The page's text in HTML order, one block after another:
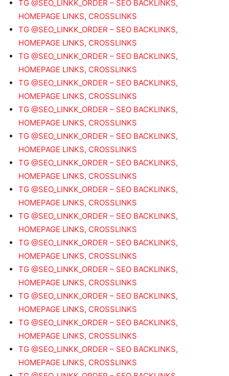
TG @SEO_LINKK_ORDER – SEO BACKLINKS,
HOMEPAGE LINKS, CROSSLINKS
TG @SEO_LINKK_ORDER – SEO BACKLINKS,
HOMEPAGE LINKS, CROSSLINKS
TG @SEO_LINKK_ORDER – SEO BACKLINKS,
HOMEPAGE LINKS, CROSSLINKS
TG @SEO_LINKK_ORDER – SEO BACKLINKS,
HOMEPAGE LINKS, CROSSLINKS
TG @SEO_LINKK_ORDER – SEO BACKLINKS,
HOMEPAGE LINKS, CROSSLINKS
TG @SEO_LINKK_ORDER – SEO BACKLINKS,
HOMEPAGE LINKS, CROSSLINKS
TG @SEO_LINKK_ORDER – SEO BACKLINKS,
HOMEPAGE LINKS, CROSSLINKS
TG @SEO_LINKK_ORDER – SEO BACKLINKS,
HOMEPAGE LINKS, CROSSLINKS
TG @SEO_LINKK_ORDER – SEO BACKLINKS,
HOMEPAGE LINKS, CROSSLINKS
TG @SEO_LINKK_ORDER – SEO BACKLINKS,
HOMEPAGE LINKS, CROSSLINKS
TG @SEO_LINKK_ORDER – SEO BACKLINKS,
HOMEPAGE LINKS, CROSSLINKS
TG @SEO_LINKK_ORDER – SEO BACKLINKS,
HOMEPAGE LINKS, CROSSLINKS
TG @SEO_LINKK_ORDER – SEO BACKLINKS,
HOMEPAGE LINKS, CROSSLINKS
TG @SEO_LINKK_ORDER – SEO BACKLINKS,
HOMEPAGE LINKS, CROSSLINKS